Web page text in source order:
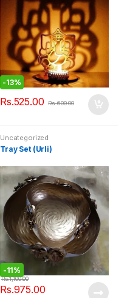
-13%
Rs.525.00 Rs.600.00
Uncategorized
Tray Set (Urli)
-11%
Rs.975.00
Rs.1,100.00